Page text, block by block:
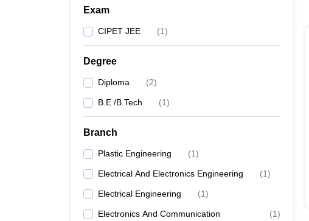
Exam
CIPET JEE (1)
Degree
Diploma (2)
B.E /B.Tech (1)
Branch
Plastic Engineering (1)
Electrical And Electronics Engineering (1)
Electrical Engineering (1)
Electronics And Communication
(1)